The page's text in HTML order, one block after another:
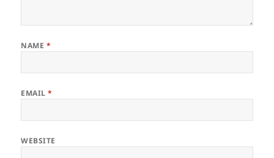
NAME *
EMAIL*
WEBSITE